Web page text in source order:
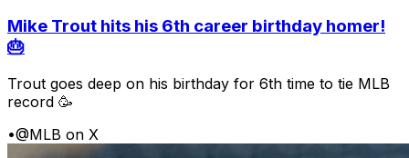
Mike Trout hits his 6th career birthday homer!
🎂
Trout goes deep on his birthday for 6th time to tie MLB
record 🥳
•@MLB on X